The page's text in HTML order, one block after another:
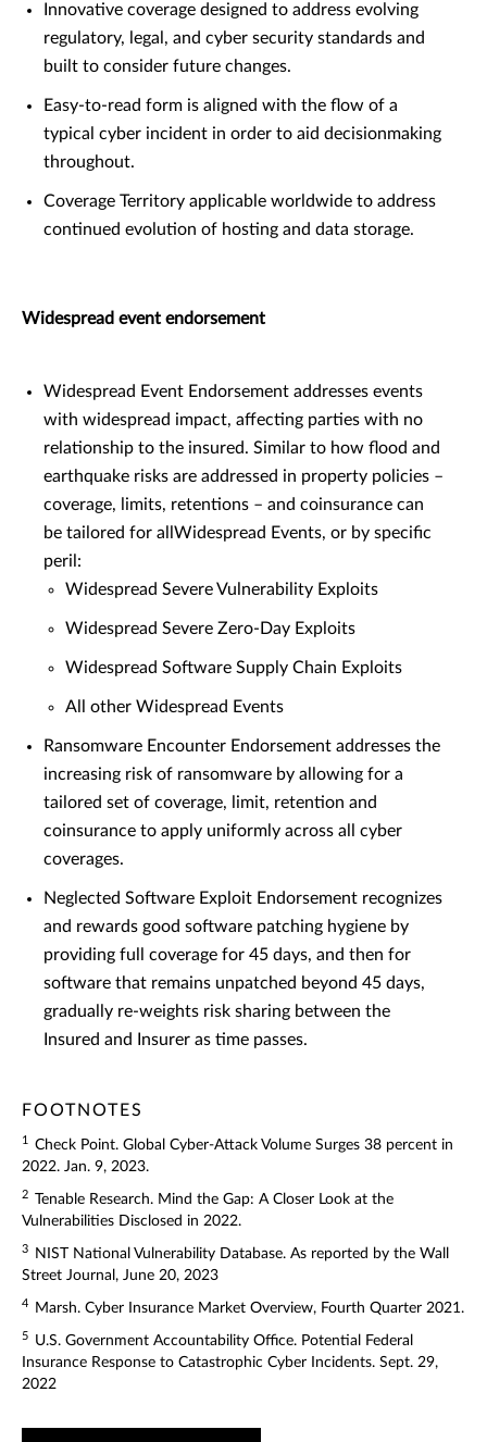
Innovative coverage designed to address evolving
regulatory, legal, and cyber security standards and
built to consider future changes.
Easy-to-read form is aligned with the flow of a
typical cyber incident in order to aid decisionmaking
throughout.
Coverage Territory applicable worldwide to address
continued evolution of hosting and data storage.
Widespread event endorsement
Widespread Event Endorsement addresses events
with widespread impact, affecting parties with no
relationship to the insured. Similar to how flood and
earthquake risks are addressed in property policies –
coverage, limits, retentions – and coinsurance can
be tailored for allWidespread Events, or by specific
peril:
Widespread Severe Vulnerability Exploits
Widespread Severe Zero-Day Exploits
Widespread Software Supply Chain Exploits
All other Widespread Events
Ransomware Encounter Endorsement addresses the
increasing risk of ransomware by allowing for a
tailored set of coverage, limit, retention and
coinsurance to apply uniformly across all cyber
coverages.
Neglected Software Exploit Endorsement recognizes
and rewards good software patching hygiene by
providing full coverage for 45 days, and then for
software that remains unpatched beyond 45 days,
gradually re-weights risk sharing between the
Insured and Insurer as time passes.
FOOTNOTES
1 Check Point. Global Cyber-Attack Volume Surges 38 percent in
2022. Jan. 9, 2023.
2 Tenable Research. Mind the Gap: A Closer Look at the
Vulnerabilities Disclosed in 2022.
3
NIST National Vulnerability Database. As reported by the Wall
Street Journal, June 20, 2023
4 Marsh. Cyber Insurance Market Overview, Fourth Quarter 2021.
5 U.S. Government Accountability Office. Potential Federal
Insurance Response to Catastrophic Cyber Incidents. Sept. 29,
2022